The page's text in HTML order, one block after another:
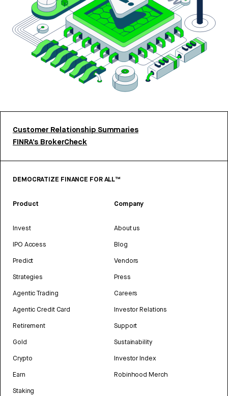
Customer Relationship Summaries
FINRA’s BrokerCheck
DEMOCRATIZE FINANCE FOR ALL™
Product
Invest
IPO Access
Predict
Strategies
Agentic Trading
Agentic Credit Card
Retirement
Gold
Crypto
Earn
Staking
Company
About us
Blog
Vendors
Press
Careers
Investor Relations
Support
Sustainability
Investor Index
Robinhood Merch